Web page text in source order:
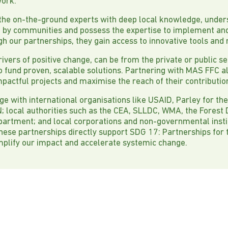
on-the-ground experts with deep local knowledge,
by communities and possess the expertise to implement
our partnerships, they gain access to innovative tools and
of positive change, can be from the private or public
fund proven, scalable solutions. Partnering with MAS FFC
projects and maximise the reach of their
with international organisations like USAID, Parley for the
local authorities such as the CEA, SLLDC, WMA, the
and local corporations and non-governmental
partnerships directly support SDG 17: Partnerships for
our impact and accelerate systemic change.